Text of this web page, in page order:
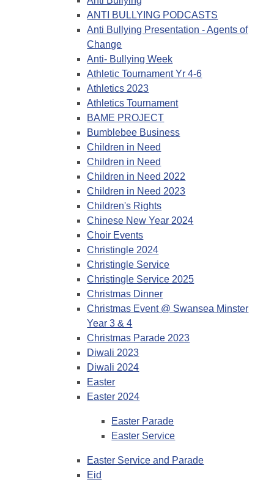
ANTI BULLYING PODCASTS
Anti Bullying Presentation - Agents of
Change
Anti- Bullying Week
Athletic Tournament Yr 4-6
Athletics 2023
Athletics Tournament
BAME PROJECT
Bumblebee Business
Children in Need
Children in Need
Children in Need 2022
Children in Need 2023
Children's Rights
Chinese New Year 2024
Choir Events
Christingle 2024
Christingle Service
Christingle Service 2025
Christmas Dinner
Christmas Event @ Swansea Minster
Year 3 & 4
Christmas Parade 2023
Diwali 2023
Diwali 2024
Easter
Easter 2024
Easter Parade
Easter Service
Easter Service and Parade
Eid